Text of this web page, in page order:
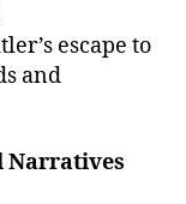
escape to
and
Narratives